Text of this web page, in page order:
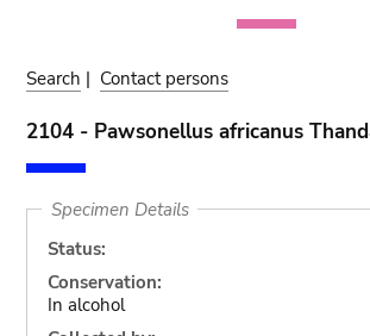
Search | Contact persons
2104 - Pawsonellus africanus
Specimen Details
Status:
Conservation:
In alcohol